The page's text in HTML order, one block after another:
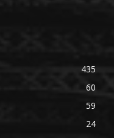
435
60
59
24